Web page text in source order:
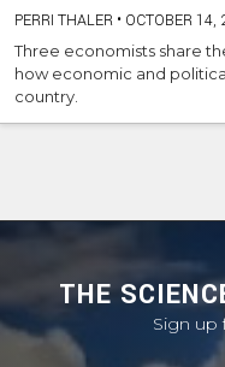
PERRI THALER • OCTOBER
Three economists share
how economic and
country.
THE
Sign up